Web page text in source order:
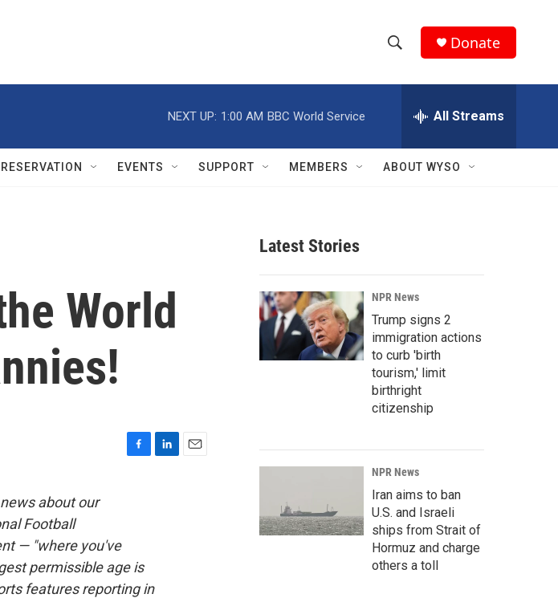
h
w
r
c
h
e
h
Q
Donate
NEXT UP: 1:00 AM BBC World Service All Streams
EVENTS SUPPORT MEMBERS ABOUT WYSO
World
k
about our
Football
— "where you've
permissible age is
features reporting in
Latest Stories
NPR News
Trump signs 2
immigration actions
to curb 'birth
tourism,' limit
birthright
citizenship
NPR News
Iran aims to ban
U.S. and Israeli
ships from Strait of
Hormuz and charge
others a toll